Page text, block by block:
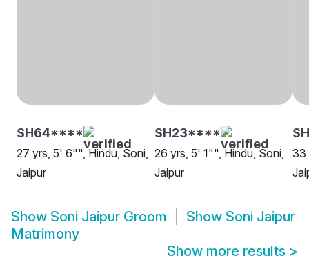
SH64****
27 yrs, 5' 6"", Hindu, Soni,
Jaipur
SH23****
26 yrs, 5' 1"", Hindu, Soni,
Jaipur
33
Show Soni Jaipur Groom Show Soni Jaipur
Matrimony
Show more results >